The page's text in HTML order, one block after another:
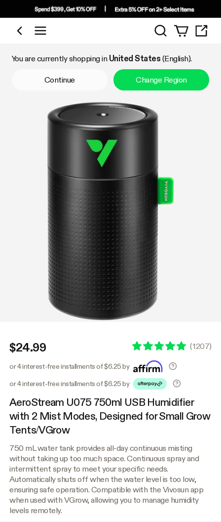
Shop by Category
Search
You are currently shopping in United States (English).
Continue Change Region
$24.99 (1207)
or 4 interest-free installments of $6.25 by
or 4 interest-free installments of $6.25 by
AeroStream U075 750ml USB Humidifier
with 2 Mist Modes, Designed for Small Grow
Tents/VGrow
750 mL water tank provides all-day continuous misting
without taking up too much space. Continuous spray and
intermittent spray to meet your specific needs.
Automatically shuts off when the water level is too low,
ensuring safe operation. Compatible with the Vivosun app
when used with VGrow, allowing you to manage humidity
levels remotely.